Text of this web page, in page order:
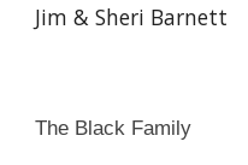
Jim & Sheri Barnett
The Black Family